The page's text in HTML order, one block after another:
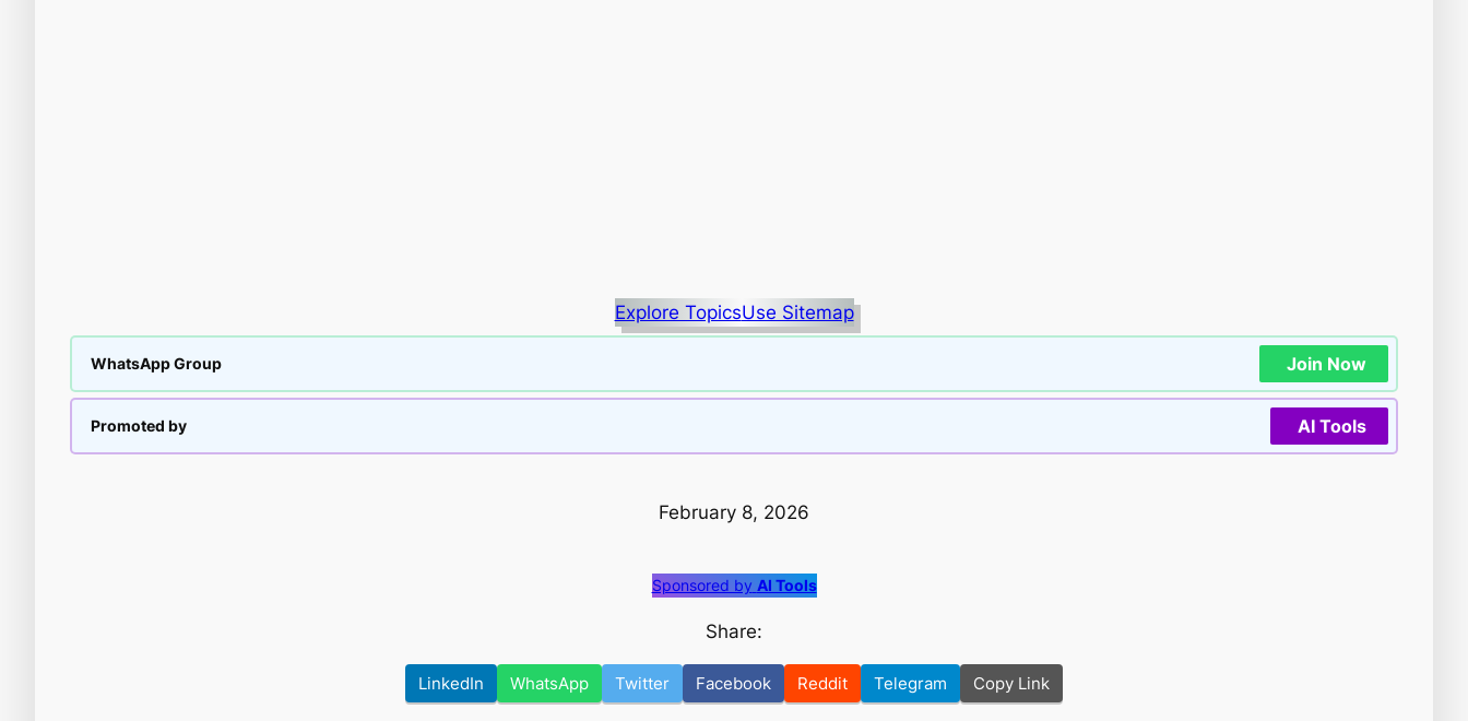
Explore TopicsUse Sitemap
WhatsApp Group Join Now
Promoted by AI Tools
February 8, 2026
Sponsored by AI Tools
Share:
LinkedIn WhatsApp Twitter Facebook Reddit Telegram Copy Link